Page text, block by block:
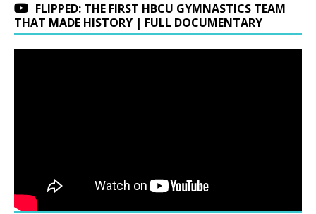
FLIPPED: THE FIRST HBCU GYMNASTICS TEAM
THAT MADE HISTORY | FULL DOCUMENTARY